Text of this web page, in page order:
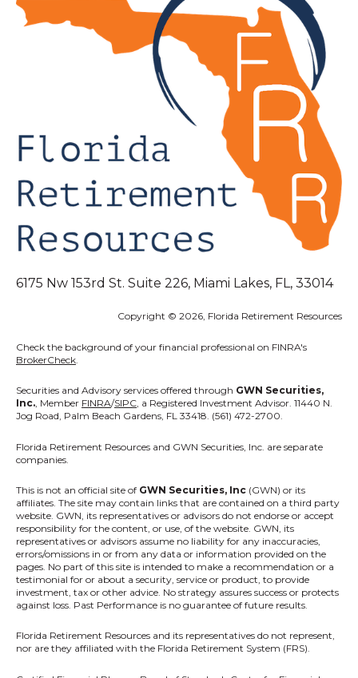
6175 Nw 153rd St. Suite 226, Miami Lakes, FL, 33014
Copyright © 2026, Florida Retirement Resources
Check the background of your financial professional on FINRA's
BrokerCheck
Securities and Advisory services offered through GWN Securities,
Inc., Member FINRA/SIPC, a Registered Investment Advisor. 11440 N.
Jog Road, Palm Beach Gardens, FL 33418. (561) 472-2700.
Florida Retirement Resources and GWN Securities, Inc. are separate
companies.
This is not an official site of GWN Securities, Inc (GWN) or its
affiliates. The site may contain links that are contained on a third party
website. GWN, its representatives or advisors do not endorse or accept
responsibility for the content, or use, of the website. GWN, its
representatives or advisors assume no liability for any inaccuracies,
errors/omissions in or from any data or information provided on the
pages. No part of this site is intended to make a recommendation or a
testimonial for or about a security, service or product, to provide
investment, tax or other advice. No strategy assures success or protects
against loss. Past Performance is no guarantee of future results.
Florida Retirement Resources and its representatives do not represent,
nor are they affiliated with the Florida Retirement System (FRS).